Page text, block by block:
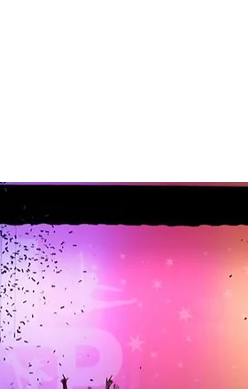
info@lpdancecompany.com
©2022 by